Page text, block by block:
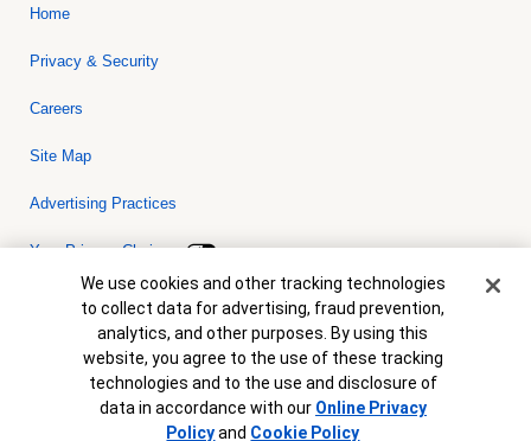
Home
Privacy & Security
Careers
Site Map
Advertising Practices
Your Privacy Choices
Bank of America, N.A. Member FDIC.Equal Housing Lender
© 2026 Bank of America Corporation. All rights reserved. Credit and
collateral are subject to approval. Terms and conditions apply. This
is not a commitment to lend. Programs, rates, terms and conditions
are subject to change without notice.
Cookie Banner
We use cookies and other tracking technologies
to collect data for advertising, fraud prevention,
analytics, and other purposes. By using this
website, you agree to the use of these tracking
technologies and to the use and disclosure of
data in accordance with our Online Privacy
Policyand Cookie Policy